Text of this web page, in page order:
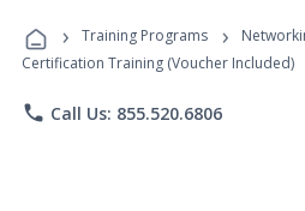
› Training Programs ›
Certification Training (Voucher Included)
phone Call Us: 855.520.6806